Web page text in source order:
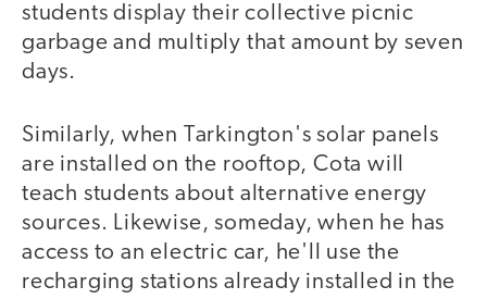
students display their collective picnic
garbage and multiply that amount by seven
days.
Similarly, when Tarkington's solar panels
are installed on the rooftop, Cota will
teach students about alternative energy
sources. Likewise, someday, when he has
access to an electric car, he'll use the
recharging stations already installed in the